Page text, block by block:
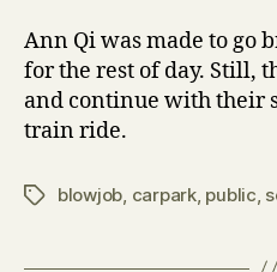
Ann Qi was made to go
for the rest of day. Still,
and continue with their
train ride.
Tagsblowjob, carpark, public,